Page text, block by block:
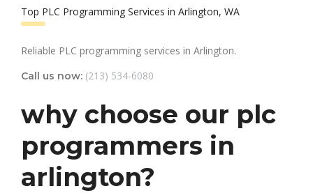
Top PLC Programming Services in Arlington, WA
Reliable PLC programming services in Arlington.
Call us now: (213) 534-6080
why choose our plc
programmers in
arlington?